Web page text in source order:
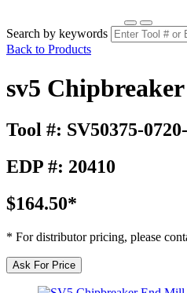
Search by keywords
Back to Products
sv5
Tool #: SV50375-
EDP #: 20410
$164.50*
* For distributor pricing, please
Ask For Price